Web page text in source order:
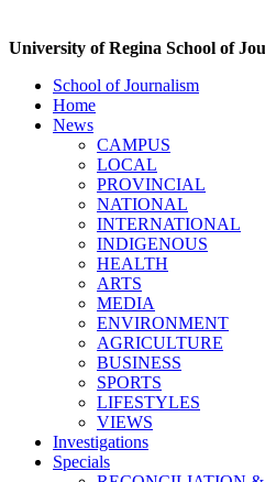
University of Regina School of
School of Journalism
Home
News
CAMPUS
LOCAL
PROVINCIAL
NATIONAL
INTERNATIONAL
INDIGENOUS
HEALTH
ARTS
MEDIA
ENVIRONMENT
AGRICULTURE
BUSINESS
SPORTS
LIFESTYLES
VIEWS
Investigations
Specials